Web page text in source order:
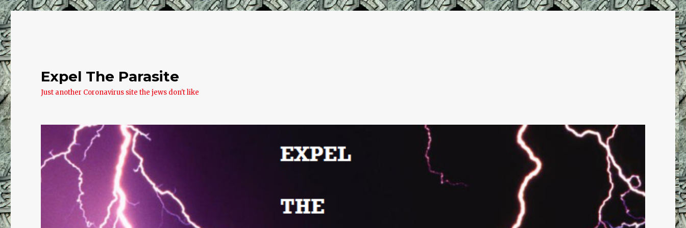
Expel The Parasite
Just another Coronavirus site the jews don't like